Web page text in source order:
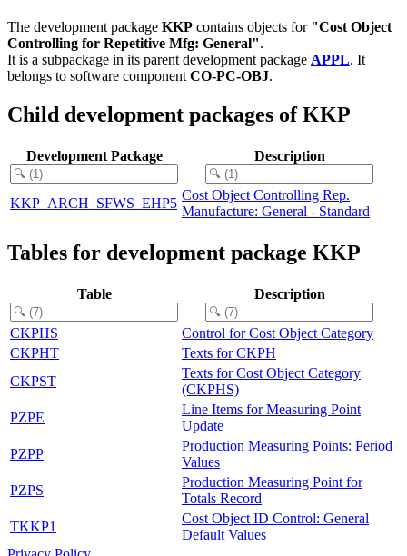
The development package KKP contains objects for "Cost Object
Controlling for Repetitive Mfg: General".
It is a subpackage in its parent development package APPL. It
belongs to software component CO-PC-OBJ.
Child development packages of KKP
Development Package Description
KKP_ARCH_SFWS_EHP5
Cost Object Controlling Rep.
Manufacture: General - Standard
Tables for development package KKP
Table Description
CKPHS
Control for Cost Object Category
CKPHT
Texts for CKPH
CKPST
Texts for Cost Object Category
(CKPHS)
PZPE
Line Items for Measuring Point
Update
PZPP
Production Measuring Points: Period
Values
PZPS
Production Measuring Point for
Totals Record
TKKP1
Cost Object ID Control: General
Default Values